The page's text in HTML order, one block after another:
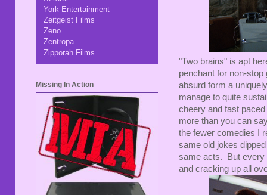
"Two brains" is apt
penchant for non-
absurd form a
manage to quite
cheery and fast
more than you can
the fewer comedies I
same old jokes
same acts. But every
and cracking up all
York Entertainment
Zeitgeist Films
Zeno
Zentropa
Zipporah Films
Missing In Action